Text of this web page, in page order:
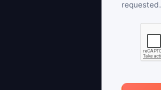
requested.